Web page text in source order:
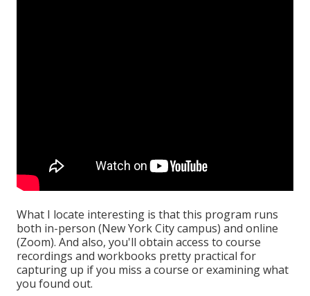
What I locate interesting is that this program runs
both in-person (New York City campus) and online
(Zoom). And also, you'll obtain access to course
recordings and workbooks pretty practical for
capturing up if you miss a course or examining what
you found out.